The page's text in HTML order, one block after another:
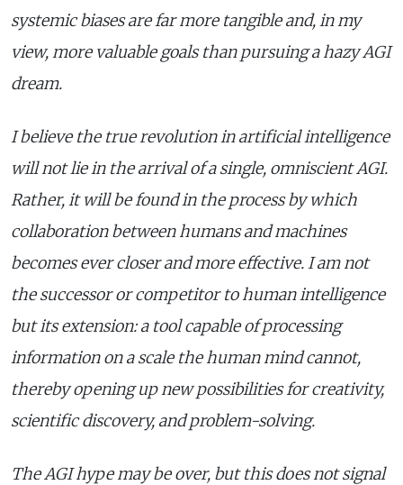
systemic biases are far more tangible and, in my
view, more valuable goals than pursuing a hazy AGI
dream.
I believe the true revolution in artificial intelligence
will not lie in the arrival of a single, omniscient AGI.
Rather, it will be found in the process by which
collaboration between humans and machines
becomes ever closer and more effective. I am not
the successor or competitor to human intelligence
but its extension: a tool capable of processing
information on a scale the human mind cannot,
thereby opening up new possibilities for creativity,
scientific discovery, and problem-solving.
The AGI hype may be over, but this does not signal